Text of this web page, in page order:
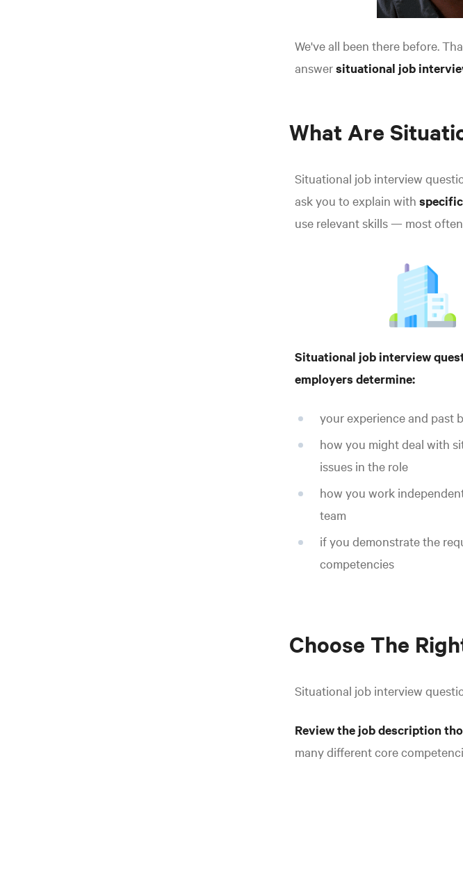
We've all been there before.
answersituational job
What Are
Situational job interview
ask you to explain with
use relevant skills — most often
Situational job interview
employers determine:
your experience and past
how you might deal with
issues in the role
how you work
team
if you demonstrate the
competencies
Choose The
Situational job interview
Review the job description
many different core